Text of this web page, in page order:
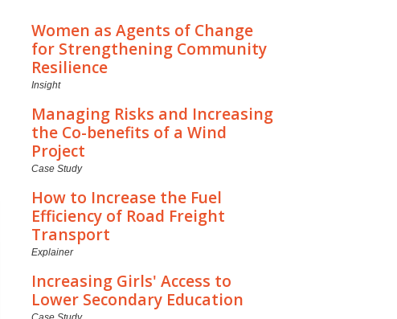
Women as Agents of Change
for Strengthening Community
Resilience
Insight
Managing Risks and Increasing
the Co-benefits of a Wind
Project
Case Study
How to Increase the Fuel
Efficiency of Road Freight
Transport
Explainer
Increasing Girls' Access to
Lower Secondary Education
Case Study